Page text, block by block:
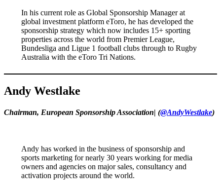
In his current role as Global Sponsorship Manager at
global investment platform eToro, he has developed the
sponsorship strategy which now includes 15+ sporting
properties across the world from Premier League,
Bundesliga and Ligue 1 football clubs through to Rugby
Australia with the eToro Tri Nations.
Andy Westlake
Chairman, European Sponsorship Association| (@AndyWestlake)
Andy has worked in the business of sponsorship and
sports marketing for nearly 30 years working for media
owners and agencies on major sales, consultancy and
activation projects around the world.